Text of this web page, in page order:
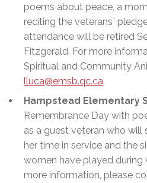
poems about peace, a
reciting the veterans`
attendance will be retired
Fitzgerald. For more
Spiritual and Community
lluca@emsb.qc.ca.
Hampstead Elementary
Remembrance Day with
as a guest veteran who will
her time in service and the
women have played during
more information, please